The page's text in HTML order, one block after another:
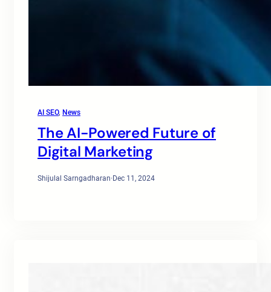
AI SEO, News
The AI-Powered Future of
Digital Marketing
Shijulal Sarngadharan· Dec 11, 2024